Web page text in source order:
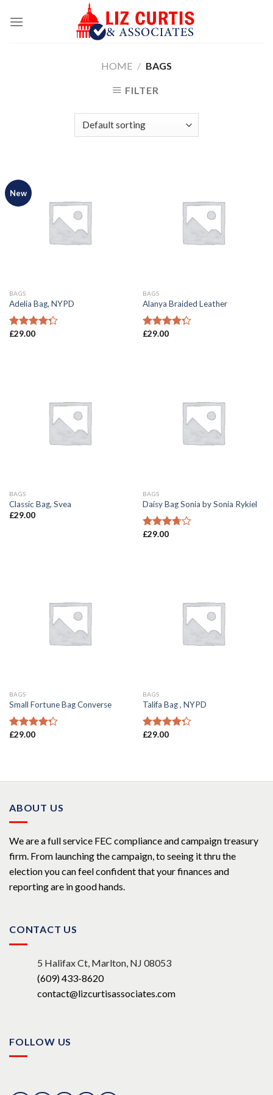
HOME / BAGS
FILTER
New
BAGS
Adelia Bag, NYPD
Rated
£29.00
BAGS
Alanya Braided Leather
Rated
£29.00
BAGS
Classic Bag, Svea
£29.00
BAGS
Daisy Bag Sonia by Sonia Rykiel
Rated
£29.00
BAGS
Small Fortune Bag Converse
Rated
£29.00
BAGS
Talifa Bag , NYPD
Rated
£29.00
ABOUT US
We are a full service FEC compliance and campaign treasury
firm. From launching the campaign, to seeing it thru the
election you can feel confident that your finances and
reporting are in good hands.
CONTACT US
5 Halifax Ct, Marlton, NJ 08053
(609) 433-8620
contact@lizcurtisassociates.com
FOLLOW US